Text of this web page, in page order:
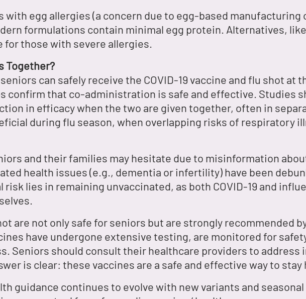
with egg allergies (a concern due to egg-based manufacturing
formulations contain minimal egg protein. Alternatives,
for those with severe allergies.
Together?
can safely receive the COVID-19 vaccine and flu shot at
confirm that co-administration is safe and effective. Studies
in efficacy when the two are given together, often in
during flu season, when overlapping risks of respiratory
and their families may hesitate due to misinformation
health issues (e.g., dementia or infertility) have been
lies in remaining unvaccinated, as both COVID-19 and
are not only safe for seniors but are strongly recommended
have undergone extensive testing, are monitored for
Seniors should consult their healthcare providers to address
is clear: these vaccines are a safe and effective way to stay
guidance continues to evolve with new variants and